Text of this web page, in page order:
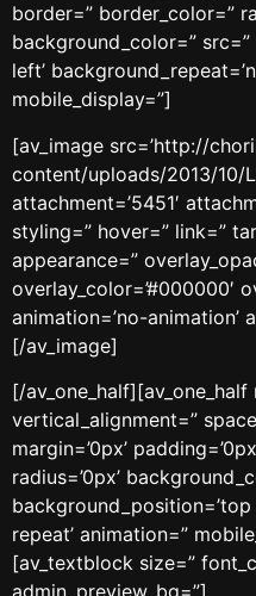
border=” border_color=”
background_color=”
left’
mobile_display=”]
[av_image src=’http://
content/uploads/2013/10/
attachment=’5451′
styling=” hover=” link=”
appearance=”
overlay_color=’#000000′
animation=’no-animation’
[/av_image]
[/av_one_half][av_one_half
vertical_alignment=”
margin=’0px’
radius=’0px’
repeat’ animation=”
[av_textblock size=”
admin_preview_bg=”]